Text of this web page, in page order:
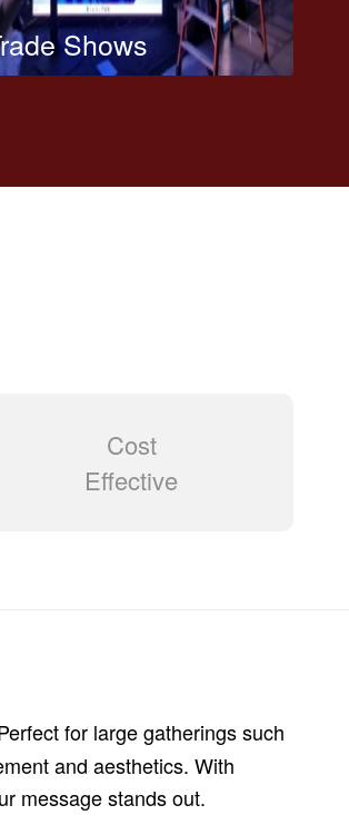
Shows
Cost
Effective
for large gatherings such
and aesthetics. With
message stands out.